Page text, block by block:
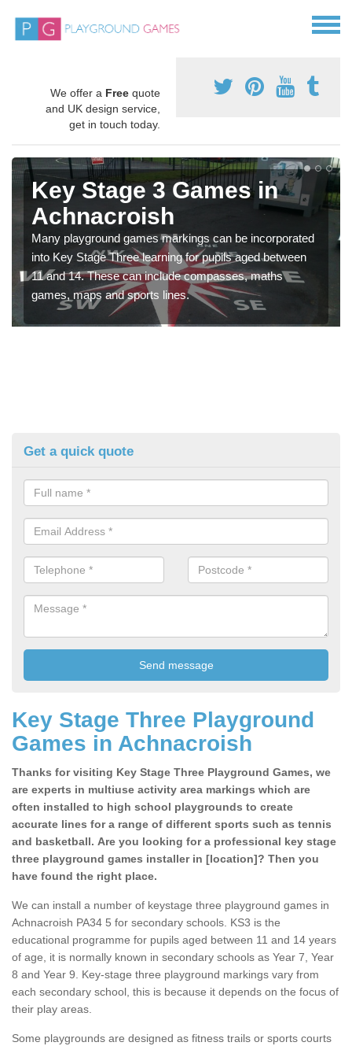
We offer a Free quote
and UK design service,
get in touch today.
Key Stage 3 Games in
Achnacroish
Many playground games markings can be incorporated
into Key Stage Three learning for pupils aged between
11 and 14. These can include compasses, maths
games, maps and sports lines.
Get a quick quote
Key Stage Three Playground
Games in Achnacroish
Thanks for visiting Key Stage Three Playground Games, we
are experts in multiuse activity area markings which are
often installed to high school playgrounds to create
accurate lines for a range of different sports such as tennis
and basketball. Are you looking for a professional key stage
three playground games installer in [location]? Then you
have found the right place.
We can install a number of keystage three playground games in
Achnacroish PA34 5 for secondary schools. KS3 is the
educational programme for pupils aged between 11 and 14 years
of age, it is normally known in secondary schools as Year 7, Year
8 and Year 9. Key-stage three playground markings vary from
each secondary school, this is because it depends on the focus of
their play areas.
Some playgrounds are designed as fitness trails or sports courts